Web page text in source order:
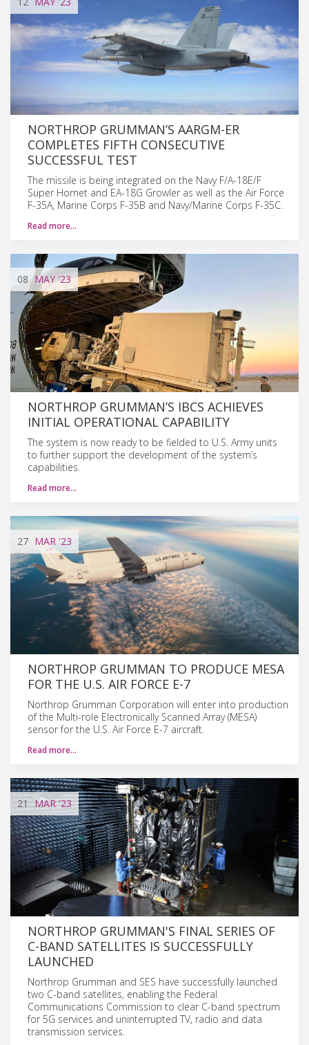
NORTHROP GRUMMAN’S AARGM-ER
COMPLETES FIFTH CONSECUTIVE
SUCCESSFUL TEST
The missile is being integrated on the Navy F/A-18E/F
Super Hornet and EA-18G Growler as well as the Air Force
F-35A, Marine Corps F-35B and Navy/Marine Corps F-35C.
Read more…
08 MAY'23
NORTHROP GRUMMAN’S IBCS ACHIEVES
INITIAL OPERATIONAL CAPABILITY
The system is now ready to be fielded to U.S. Army units
to further support the development of the system’s
capabilities.
Read more…
27 MAR '23
NORTHROP GRUMMAN TO PRODUCE MESA
FOR THE U.S. AIR FORCE E-7
Northrop Grumman Corporation will enter into production
of the Multi-role Electronically Scanned Array (MESA)
sensor for the U.S. Air Force E-7 aircraft.
Read more…
21 MAR'23
NORTHROP GRUMMAN'S FINAL SERIES OF
C-BAND SATELLITES IS SUCCESSFULLY
LAUNCHED
Northrop Grumman and SES have successfully launched
two C-band satellites, enabling the Federal
Communications Commission to clear C-band spectrum
for 5G services and uninterrupted TV, radio and data
transmission services.